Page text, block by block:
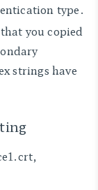
type.
you copied
strings have